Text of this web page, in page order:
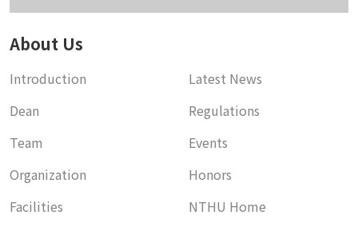
About Us
Introduction
Dean
Team
Organization
Facilities
Latest News
Regulations
Events
Honors
NTHU Home